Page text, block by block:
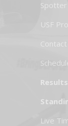
Spotter
USF
Contact
Results
Live